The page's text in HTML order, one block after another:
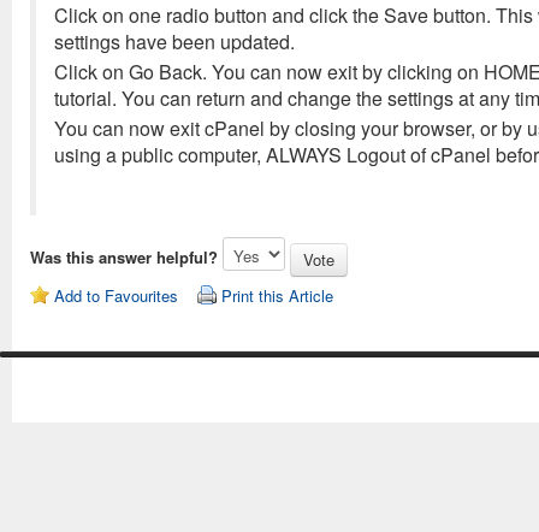
Click on one radio button and click the Save button.
settings have been updated.
Click on Go Back. You can now exit by clicking on
tutorial. You can return and change the settings at any
You can now exit cPanel by closing your browser, or by
using a public computer, ALWAYS Logout of cPanel
Was this answer helpful?
Add to Favourites
Print this Article